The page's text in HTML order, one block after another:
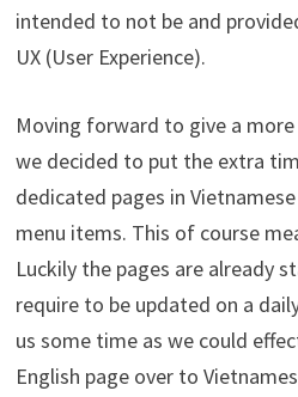
intended to not be and
UX (User Experience).
Moving forward to give a
we decided to put the extra
dedicated pages in
menu items. This of course
Luckily the pages are already
require to be updated on a
us some time as we could
English page over to